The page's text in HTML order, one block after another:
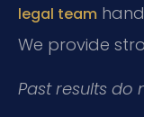
legal team
We provide
Past results do